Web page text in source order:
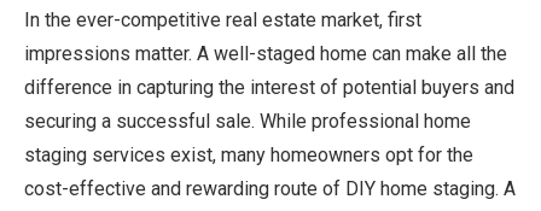
In the ever-competitive real estate market, first
impressions matter. A well-staged home can make all the
difference in capturing the interest of potential buyers and
securing a successful sale. While professional home
staging services exist, many homeowners opt for the
cost-effective and rewarding route of DIY home staging. A